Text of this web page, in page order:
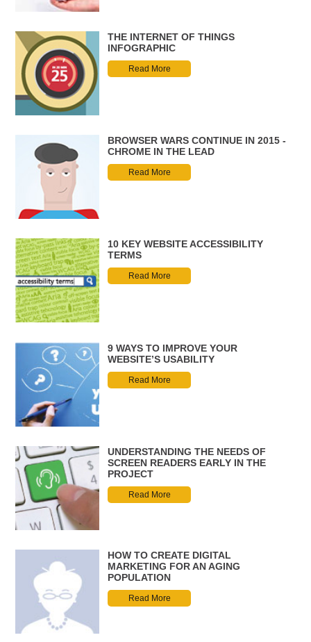
THE INTERNET OF THINGS
INFOGRAPHIC
Read More
BROWSER WARS CONTINUE IN 2015 -
CHROME IN THE LEAD
Read More
10 KEY WEBSITE ACCESSIBILITY
TERMS
Read More
9 WAYS TO IMPROVE YOUR
WEBSITE’S USABILITY
Read More
UNDERSTANDING THE NEEDS OF
SCREEN READERS EARLY IN THE
PROJECT
Read More
HOW TO CREATE DIGITAL
MARKETING FOR AN AGING
POPULATION
Read More